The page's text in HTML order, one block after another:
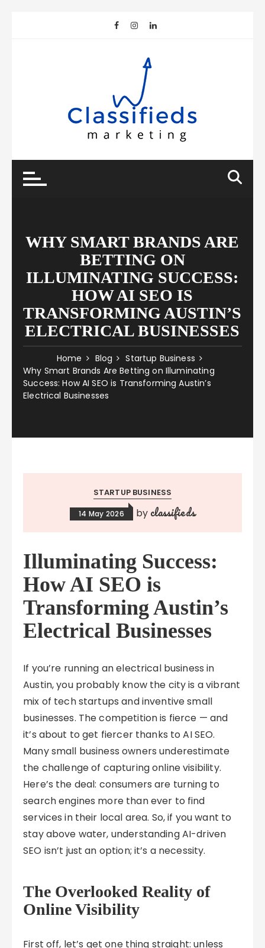
WHY SMART BRANDS ARE
BETTING ON
ILLUMINATING SUCCESS:
HOW AI SEO IS
TRANSFORMING AUSTIN’S
ELECTRICAL BUSINESSES
Home Blog
Startup Business
Why Smart Brands Are Betting on Illuminating
Success: How AI SEO is Transforming Austin’s
Electrical Businesses
STARTUP BUSINESS
14 May 2026 by classifieds
Illuminating Success:
How AI SEO is
Transforming Austin’s
Electrical Businesses
If you’re running an electrical business in
Austin, you probably know the city is a vibrant
mix of tech startups and inventive small
businesses. The competition is fierce — and
it’s about to get fiercer thanks to AI SEO.
Many small business owners underestimate
the challenge of capturing online visibility.
Here’s the deal: consumers are turning to
search engines more than ever to find
services in their local area. So, if you want to
stay above water, understanding AI-driven
SEO isn’t just an option; it’s a necessity.
The Overlooked Reality of
Online Visibility
First off, let’s get one thing straight: unless